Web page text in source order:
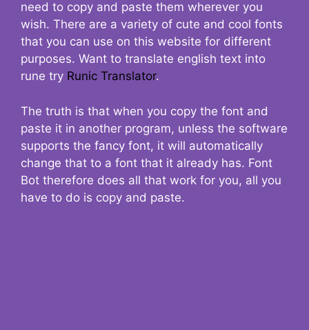
need to copy and paste them wherever you
wish. There are a variety of cute and cool fonts
that you can use on this website for different
purposes. Want to translate english text into
rune try Runic Translator.
The truth is that when you copy the font and
paste it in another program, unless the software
supports the fancy font, it will automatically
change that to a font that it already has. Font
Bot therefore does all that work for you, all you
have to do is copy and paste.